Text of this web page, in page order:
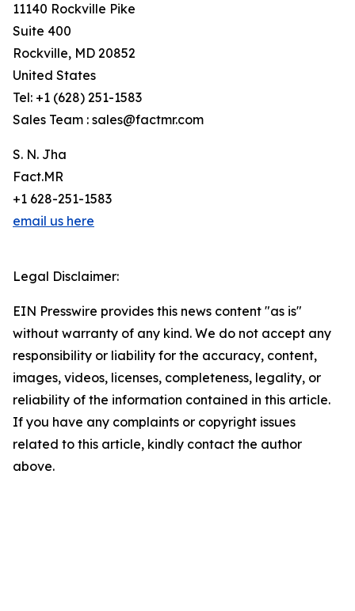
11140 Rockville Pike
Suite 400
Rockville, MD 20852
United States
Tel: +1 (628) 251-1583
Sales Team : sales@factmr.com
S. N. Jha
Fact.MR
+1 628-251-1583
email us here
Legal Disclaimer:
EIN Presswire provides this news content "as is"
without warranty of any kind. We do not accept any
responsibility or liability for the accuracy, content,
images, videos, licenses, completeness, legality, or
reliability of the information contained in this article.
If you have any complaints or copyright issues
related to this article, kindly contact the author
above.